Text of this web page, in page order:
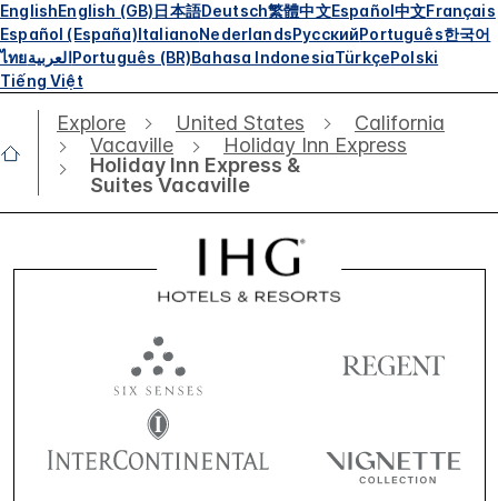
EnglishEnglish (GB)日本語Deutsch繁體中文Español中文Français
Español (España)ItalianoNederlandsРусскийPortuguês한국어
ไทยالعربيةPortuguês (BR)Bahasa IndonesiaTürkçePolski
Tiếng Việt
Explore United States
California
Vacaville
Holiday Inn Express
Holiday Inn Express &
Suites Vacaville